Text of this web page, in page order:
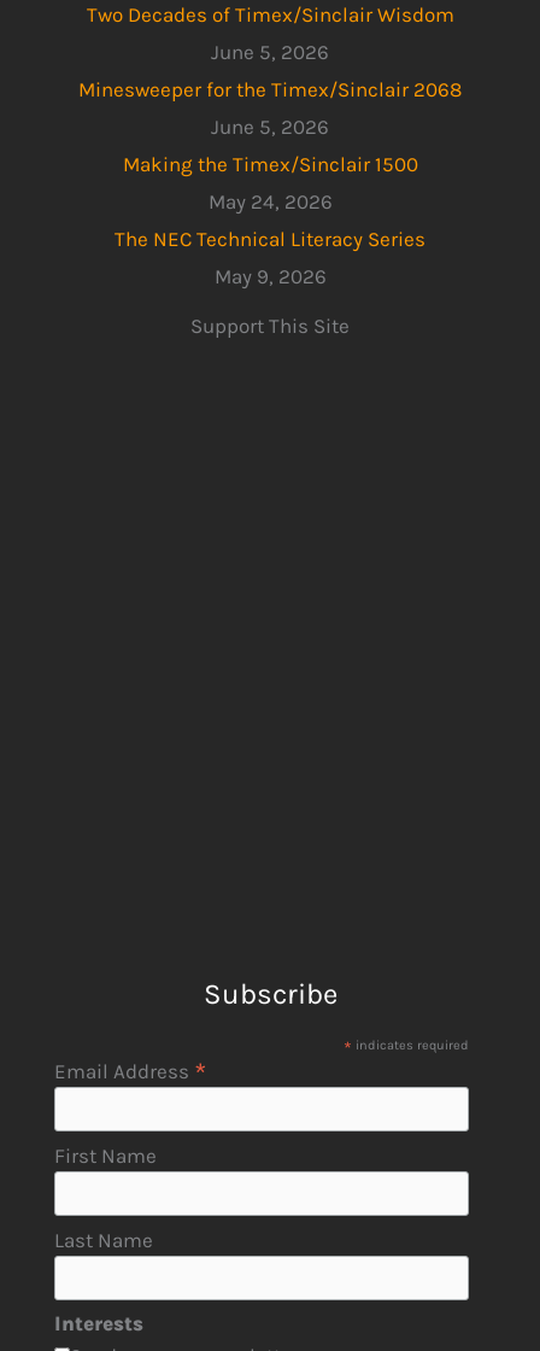
Two Decades of Timex/Sinclair Wisdom
June 5, 2026
Minesweeper for the Timex/Sinclair 2068
June 5, 2026
Making the Timex/Sinclair 1500
May 24, 2026
The NEC Technical Literacy Series
May 9, 2026
Support This Site
Subscribe
* indicates required
Email Address *
First Name
Last Name
Interests